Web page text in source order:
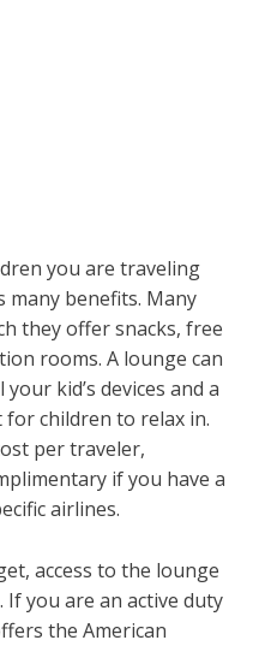
you are traveling
benefits. Many
they offer snacks, free
rooms. A lounge can
kid’s devices and a
children to relax in.
per traveler,
if you have a
airlines.
access to the lounge
If you are an active duty
the American